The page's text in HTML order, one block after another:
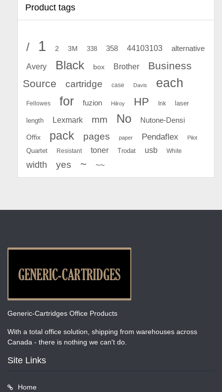
Product tags
/ 1 2 3M 338 358 44103103 alternative
Avery Black box Brother
Business
Source
cartridge case Davis each
Fellowes for fuzion Hilroy HP Ink laser
length Lexmark mm No Nutone-Densi
Offix pack pages paper Pendaflex Pilot
Quartet Resistant toner Trodat usb White
width yes ~ ~~
Generic-Cartridges Office Products
With a total office solution, shipping from warehouses across
Canada - there is nothing we can't do.
Site Links
Home